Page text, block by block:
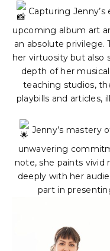
Capturing
upcoming album art
an absolute privilege.
her virtuosity but also
depth of her
teaching studios,
playbills and articles,
Jenny’s mastery
unwavering
note, she paints vivid
deeply with her
part in